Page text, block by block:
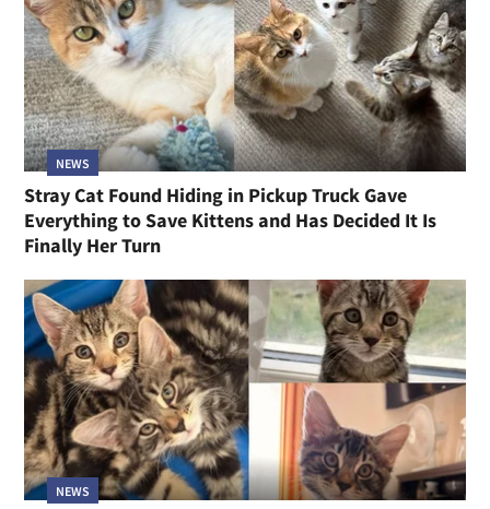
NEWS
Stray Cat Found Hiding in Pickup Truck Gave
Everything to Save Kittens and Has Decided It Is
Finally Her Turn
NEWS